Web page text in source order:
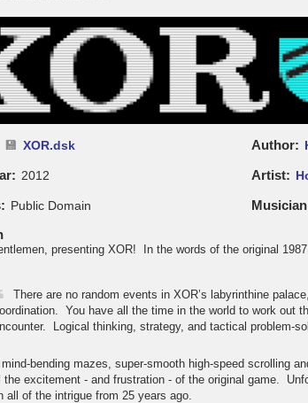
XOR.dsk
2012
Public Domain
Author
Artist
Musician
presenting XOR! In the words of the original
There are no random events in XOR’s labyrinthine
You have all the time in the world to work out
Logical thinking, strategy, and tactical problem-
mind-bending mazes, super-smooth high-speed scrolling
the excitement - and frustration - of the original game.
all of the intrigue from 25 years ago.